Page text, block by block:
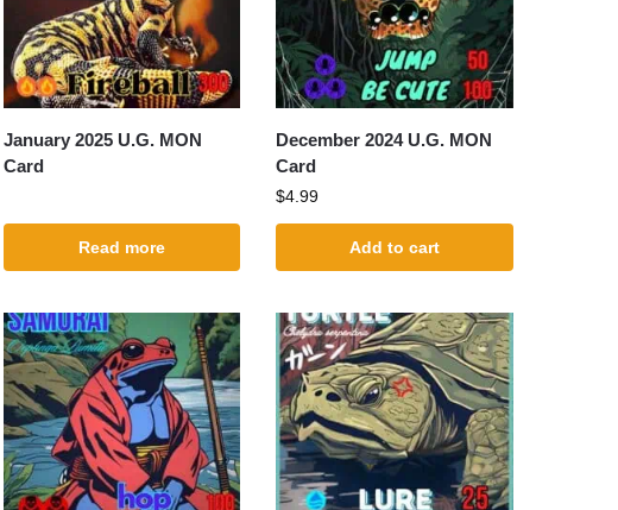
January 2025 U.G. MON
Card
Read more
December 2024 U.G. MON
Card
$4.99
Add to cart